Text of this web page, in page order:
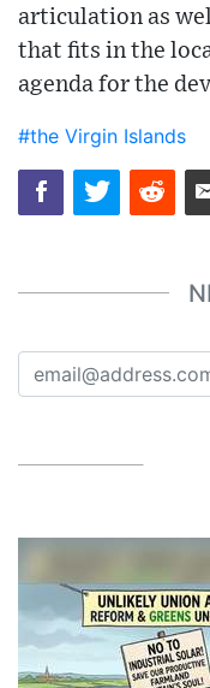
articulation as
that fits in the
agenda for the
#the Virgin Islands